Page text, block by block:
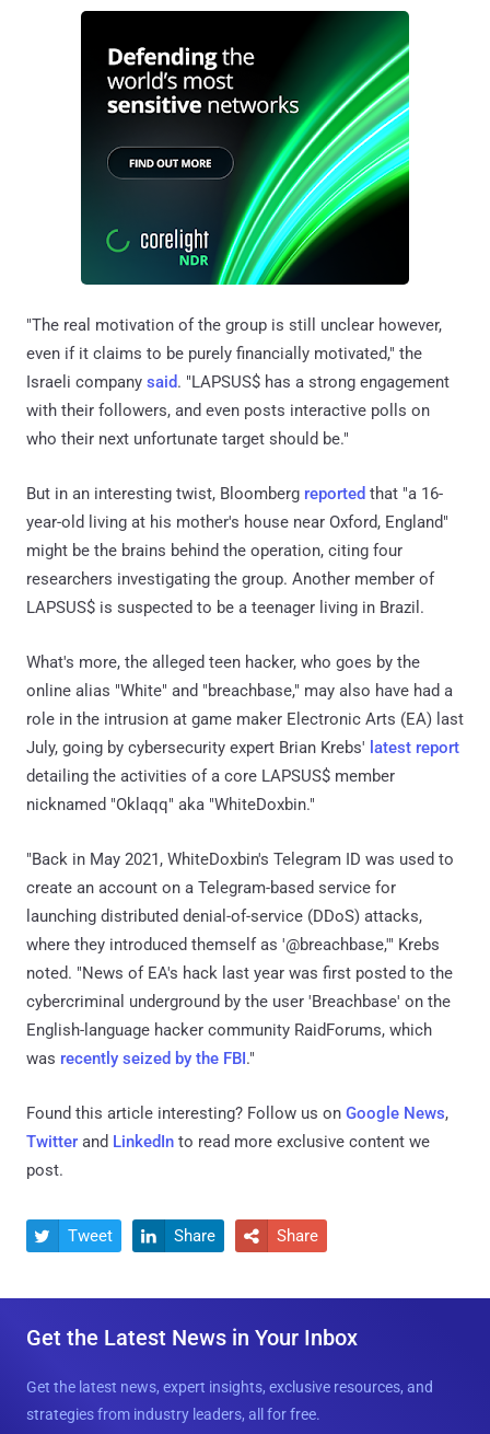
"The real motivation of the group is still unclear however,
even if it claims to be purely financially motivated," the
Israeli company said. "LAPSUS$ has a strong engagement
with their followers, and even posts interactive polls on
who their next unfortunate target should be."
But in an interesting twist, Bloomberg reported that "a 16-
year-old living at his mother's house near Oxford, England"
might be the brains behind the operation, citing four
researchers investigating the group. Another member of
LAPSUS$ is suspected to be a teenager living in Brazil.
What's more, the alleged teen hacker, who goes by the
online alias "White" and "breachbase," may also have had a
role in the intrusion at game maker Electronic Arts (EA) last
July, going by cybersecurity expert Brian Krebs' latest report
detailing the activities of a core LAPSUS$ member
nicknamed "Oklaqq" aka "WhiteDoxbin."
"Back in May 2021, WhiteDoxbin's Telegram ID was used to
create an account on a Telegram-based service for
launching distributed denial-of-service (DDoS) attacks,
where they introduced themself as '@breachbase,'" Krebs
noted. "News of EA's hack last year was first posted to the
cybercriminal underground by the user 'Breachbase' on the
English-language hacker community RaidForums, which
was recently seized by the FBI."
Found this article interesting? Follow us on Google News,
Twitter and LinkedIn to read more exclusive content we
post.
 Tweet  Share  Share
Get the Latest News in Your Inbox
Get the latest news, expert insights, exclusive resources, and
strategies from industry leaders, all for free.